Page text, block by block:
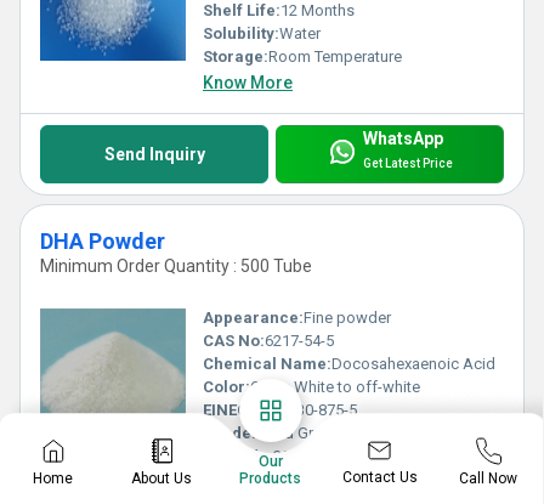
Shelf Life:12 Months
Solubility:Water
Storage:Room Temperature
Know More
Send Inquiry
WhatsApp
Get Latest Price
DHA Powder
Minimum Order Quantity : 500 Tube
Appearance:Fine powder
CAS No:6217-54-5
Chemical Name:Docosahexaenoic Acid
Color:Other, White to off-white
EINECS No:
230-875-5
Grade:
Food Grade
HS Code:29239000
Heavy Metal (%):
â¤ 0.001%
Home About Us
Our
Products
Contact Us Call Now